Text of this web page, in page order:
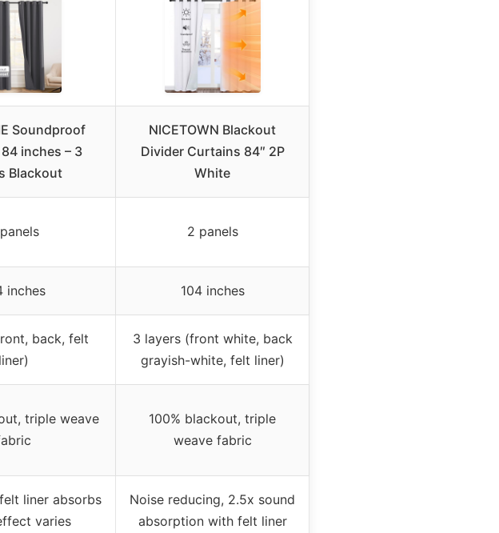
Soundproof
inches – 3
Blackout
NICETOWN Blackout
Divider Curtains 84″ 2P
White
2 panels
inches 104 inches
back, felt
liner)
3 layers (front white, back
grayish-white, felt liner)
triple weave
100% blackout, triple
weave fabric
liner absorbs
varies
Noise reducing, 2.5x sound
absorption with felt liner